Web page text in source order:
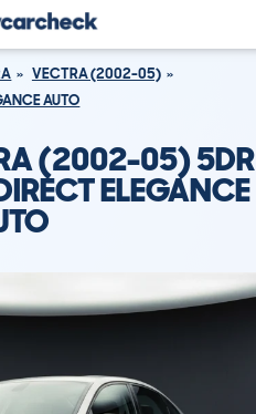
VECTRA (2002-05)
AUTO
(2002-05) 5DR
ELEGANCE